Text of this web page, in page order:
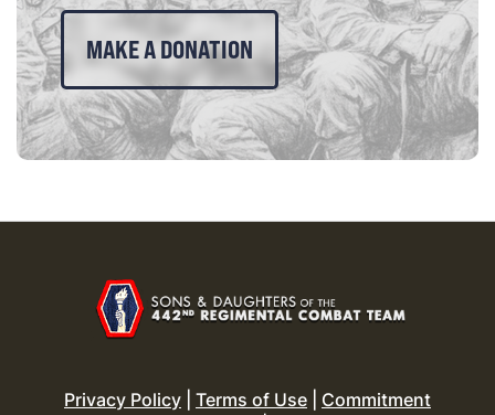
MAKE A DONATION
Privacy Policy Terms of Use
Commitment